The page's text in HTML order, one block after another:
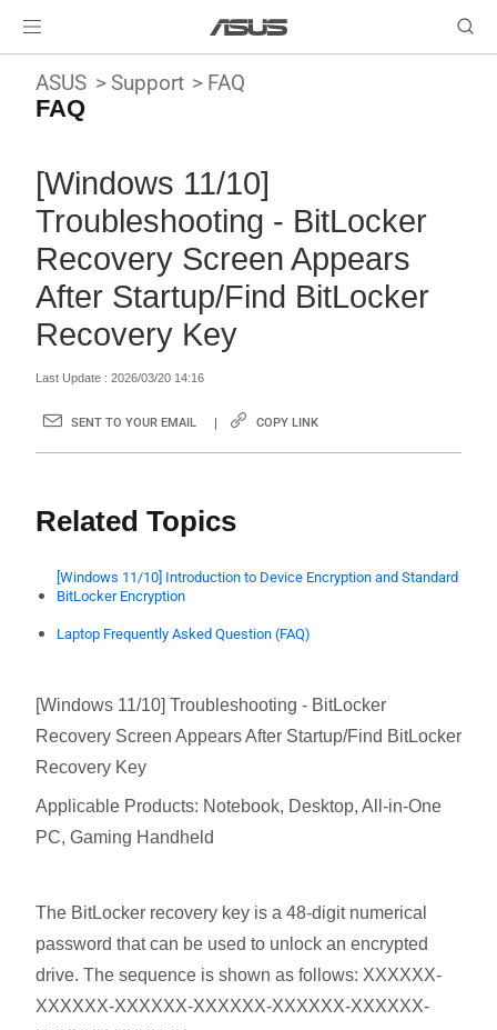
ASUS Support FAQ
FAQ
[Windows 11/10]
Troubleshooting - BitLocker
Recovery Screen Appears
After Startup/Find BitLocker
Recovery Key
Last Update : 2026/03/20 14:16
SENT TO YOUR EMAIL COPY LINK
Related Topics
[Windows 11/10] Introduction to Device Encryption and Standard
BitLocker Encryption
Laptop Frequently Asked Question (FAQ)
[Windows 11/10] Troubleshooting - BitLocker
Recovery Screen Appears After Startup/Find BitLocker
Recovery Key
Applicable Products: Notebook, Desktop, All-in-One
PC, Gaming Handheld
The BitLocker recovery key is a 48-digit numerical
password that can be used to unlock an encrypted
drive. The sequence is shown as follows: XXXXXX-
XXXXXX-XXXXXX-XXXXXX-XXXXXX-XXXXXX-